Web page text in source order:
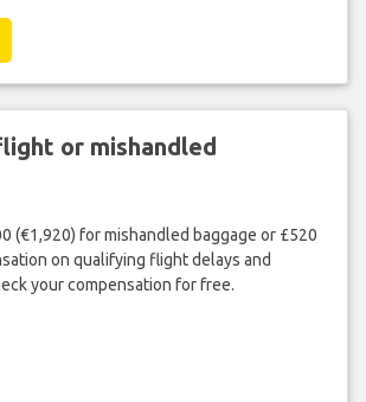
or mishandled
(€1,920) for mishandled baggage or £520
on qualifying flight delays and
your compensation for free.